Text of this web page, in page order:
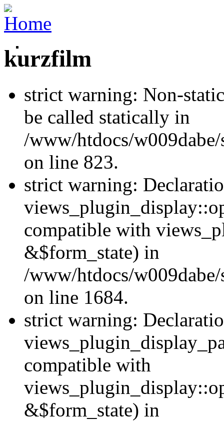
kurzfilm
strict warning: Non-
be called statically in
/www/htdocs/
on line 823.
strict warning:
compatible with
&$form_state) in
/www/htdocs/
on line 1684.
strict warning:
compatible with
&$form_state) in